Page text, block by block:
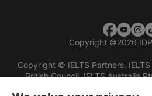
Copyright ©2026
Copyright © IELTS Partners.
British Council, IELTS Australia